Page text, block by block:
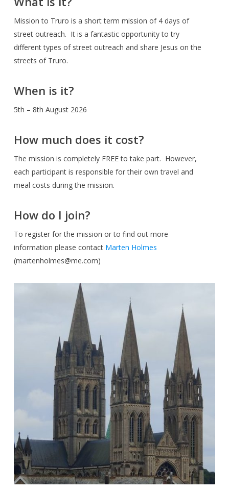
Mission to Truro is a short term mission of 4 days of
street outreach. It is a fantastic opportunity to try
different types of street outreach and share Jesus on the
streets of Truro.
When is it?
5th – 8th August 2026
How much does it cost?
The mission is completely FREE to take part. However,
each participant is responsible for their own travel and
meal costs during the mission.
How do I join?
To register for the mission or to find out more
information please contact Marten Holmes
(martenholmes@me.com)